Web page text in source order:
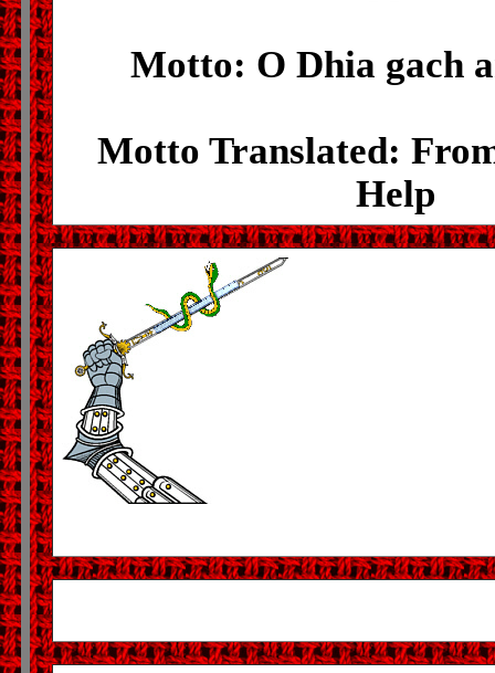
Motto: O Dhia gach
Motto Translated:
Help